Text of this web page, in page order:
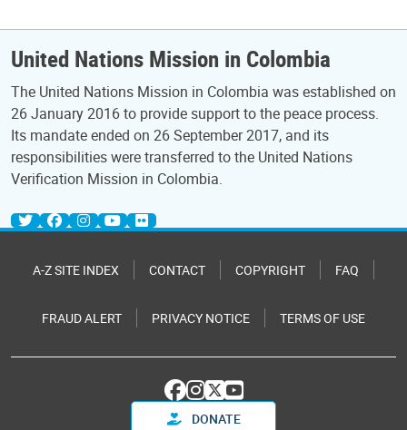
United Nations Mission in Colombia
The United Nations Mission in Colombia was established on
26 January 2016 to provide support to the peace process.
Its mandate ended on 26 September 2017, and its
responsibilities were transferred to the United Nations
Verification Mission in Colombia.
A-Z SITE INDEX CONTACT COPYRIGHT FAQ
FRAUD ALERT PRIVACY NOTICE TERMS OF USE
DONATE